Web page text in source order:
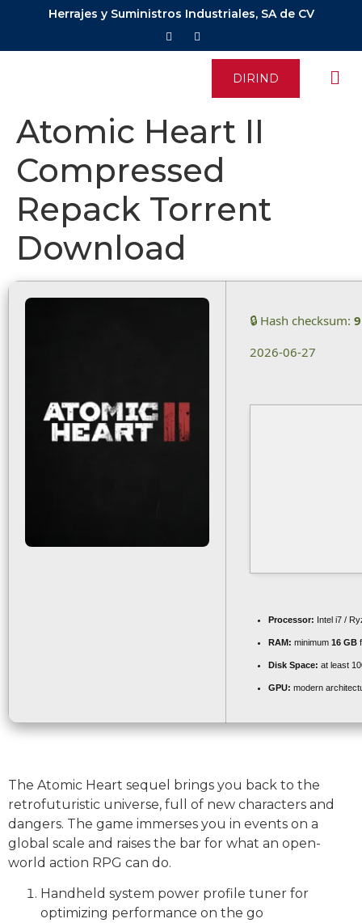
Herrajes y Suministros Industriales, SA de CV
DIRIND
Atomic Heart II
Compressed
Repack Torrent
Download
🔒 Hash checksum:
2026-06-27
Processor: Intel i7 /
RAM: minimum 16 GB
Disk Space: at least
GPU: modern
The Atomic Heart sequel brings you back to the
retrofuturistic universe, full of new characters and
dangers. The game immerses you in events on a
global scale and raises the bar for what an open-
world action RPG can do.
Handheld system power profile tuner for
optimizing performance on the go